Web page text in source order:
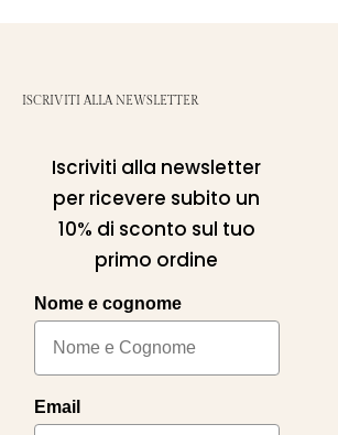
ISCRIVITI ALLA NEWSLETTER
Iscriviti alla newsletter
per ricevere subito un
10% di sconto sul tuo
primo ordine
Nome e cognome
Email